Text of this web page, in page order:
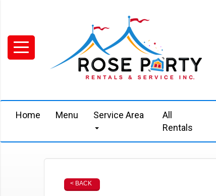
Home Menu Service Area
All
Rentals
< BACK